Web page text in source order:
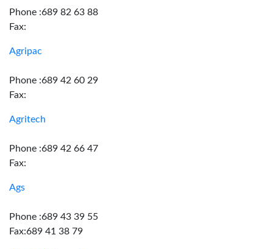
Phone :689 82 63 88
Fax:
Agripac
Phone :689 42 60 29
Fax:
Agritech
Phone :689 42 66 47
Fax:
Ags
Phone :689 43 39 55
Fax:689 41 38 79